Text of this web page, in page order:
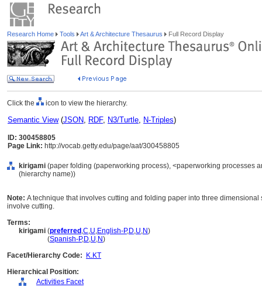
Research Home Tools Art & Architecture Thesaurus Full Record Display
Click the icon to view the hierarchy.
Semantic View(JSON, RDF, N3/Turtle, N-Triples)
ID: 300458805
Page Link: http://vocab.getty.edu/page/aat/300458805
kirigami (paper folding (paperworking process), <paperworking processes
(hierarchy name))
Note: A technique that involves cutting and folding paper into three
involve cutting.
Terms:
kirigami (preferred ,C,U,English-P,D,U,N)
(Spanish-P,D,U,N)
Facet/Hierarchy Code:
K.KT
Hierarchical Position:
Activities Facet